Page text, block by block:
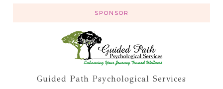
SPONSOR
Guided Path Psychological Services